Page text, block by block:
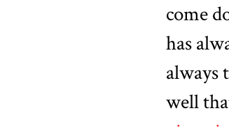
come
has
always
well